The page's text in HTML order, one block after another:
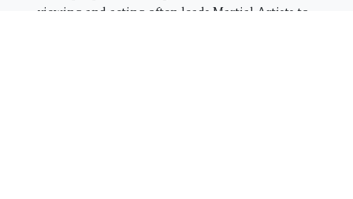
viewing and acting often leads Martial Artists to